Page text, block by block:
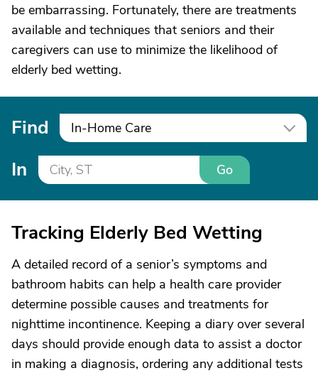
be embarrassing. Fortunately, there are treatments
available and techniques that seniors and their
caregivers can use to minimize the likelihood of
elderly bed wetting.
Find In-Home Care
In Go
Tracking Elderly Bed Wetting
A detailed record of a senior’s symptoms and
bathroom habits can help a health care provider
determine possible causes and treatments for
nighttime incontinence. Keeping a diary over several
days should provide enough data to assist a doctor
in making a diagnosis, ordering any additional tests